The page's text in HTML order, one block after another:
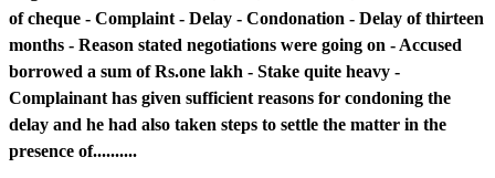
of cheque - Complaint - Delay - Condonation - Delay of thirteen
months - Reason stated negotiations were going on - Accused
borrowed a sum of Rs.one lakh - Stake quite heavy -
Complainant has given sufficient reasons for condoning the
delay and he had also taken steps to settle the matter in the
presence of..........